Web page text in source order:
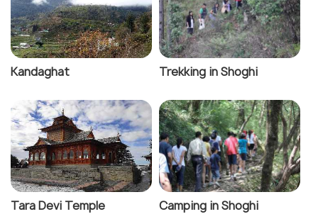
Kandaghat Trekking in Shoghi
Tara Devi Temple Camping in Shoghi